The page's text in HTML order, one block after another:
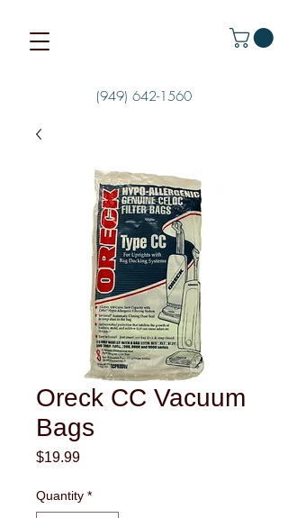
(949) 642-1560
Oreck CC Vacuum
Bags
$19.99Price
Quantity *